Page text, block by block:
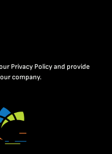
Privacy Policy and provide
company.